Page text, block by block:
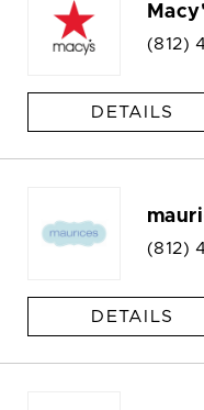
(812)
DETAILS
(812)
DETAILS